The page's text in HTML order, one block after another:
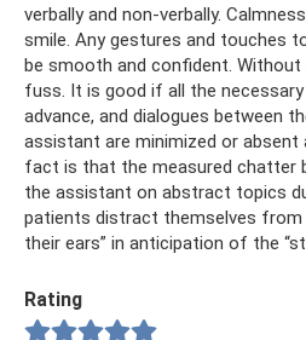
verbally and non-verbally.
smile. Any gestures and touches
be smooth and confident. Without
fuss. It is good if all the
advance, and dialogues between
assistant are minimized or absent
fact is that the measured chatter
the assistant on abstract topics
patients distract themselves from
their ears” in anticipation of the
Rating